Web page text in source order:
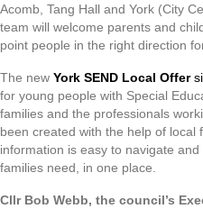
Acomb, Tang Hall and York (City
team will welcome parents and
point people in the right direction
The new York SEND Local Offer
for young people with Special
families and the professionals
been created with the help of local
information is easy to navigate
families need, in one place.
Cllr Bob Webb, the council’s